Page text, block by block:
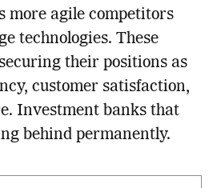
more agile competitors
technologies. These
their positions as
customer satisfaction,
Investment banks that
behind permanently.